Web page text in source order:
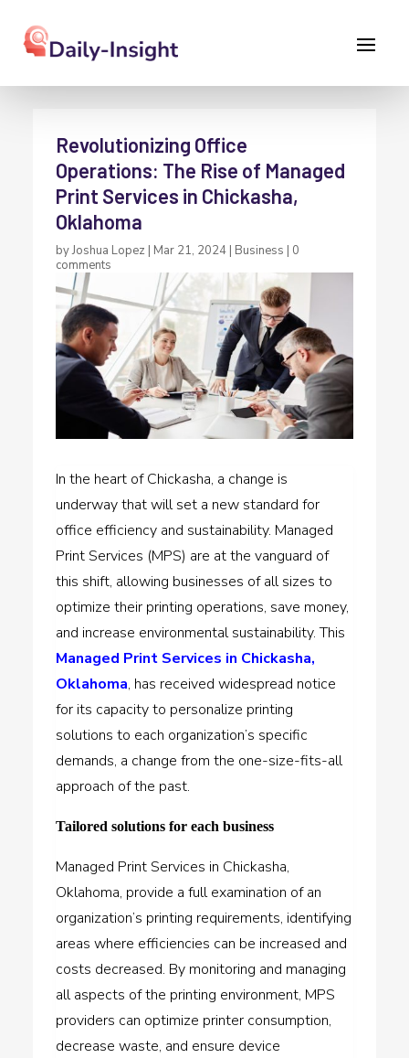
Revolutionizing Office
Operations: The Rise of Managed
Print Services in Chickasha,
Oklahoma
byJoshua Lopez | Mar 21, 2024 | Business | 0
comments
In the heart of Chickasha, a change is
underway that will set a new standard for
office efficiency and sustainability. Managed
Print Services (MPS) are at the vanguard of
this shift, allowing businesses of all sizes to
optimize their printing operations, save money,
and increase environmental sustainability. This
Managed Print Services in Chickasha,
Oklahoma, has received widespread notice
for its capacity to personalize printing
solutions to each organization’s specific
demands, a change from the one-size-fits-all
approach of the past.
Tailored solutions for each business
Managed Print Services in Chickasha,
Oklahoma, provide a full examination of an
organization’s printing requirements, identifying
areas where efficiencies can be increased and
costs decreased. By monitoring and managing
all aspects of the printing environment, MPS
providers can optimize printer consumption,
decrease waste, and ensure device